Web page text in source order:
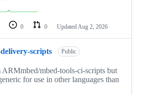
0 0 Updated Aug 2, 2026
scripts Public
mbed-tools-ci-scripts but
for use in other languages than